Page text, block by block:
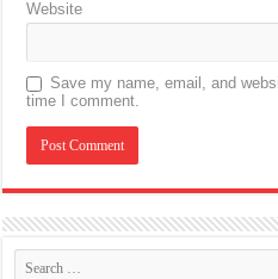
Website
Save my name, email, and
time I comment.